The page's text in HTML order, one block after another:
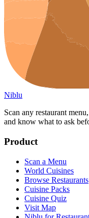
Niblu
Scan any restaurant
and know what to ask
Product
Scan a Menu
World Cuisines
Browse Restaurants
Cuisine Packs
Cuisine Quiz
Visit Map